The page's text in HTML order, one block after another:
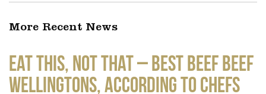
More Recent News
EAT THIS, NOT THAT – Best Beef Beef
Wellingtons, According to Chefs